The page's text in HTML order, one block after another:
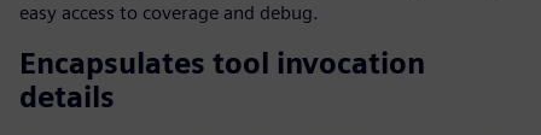
easy access to coverage and debug.
Encapsulates tool invocation
details